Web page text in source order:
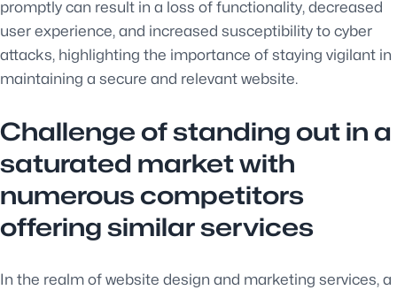
promptly can result in a loss of functionality, decreased
user experience, and increased susceptibility to cyber
attacks, highlighting the importance of staying vigilant in
maintaining a secure and relevant website.
Challenge of standing out in a
saturated market with
numerous competitors
offering similar services
In the realm of website design and marketing services, a